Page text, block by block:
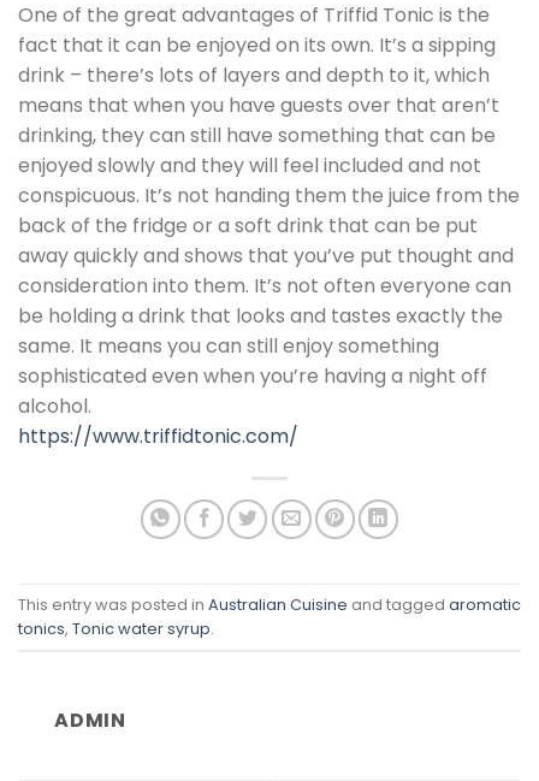
One of the great advantages of Triffid Tonic is the
fact that it can be enjoyed on its own. It’s a sipping
drink – there’s lots of layers and depth to it, which
means that when you have guests over that aren’t
drinking, they can still have something that can be
enjoyed slowly and they will feel included and not
conspicuous. It’s not handing them the juice from the
back of the fridge or a soft drink that can be put
away quickly and shows that you’ve put thought and
consideration into them. It’s not often everyone can
be holding a drink that looks and tastes exactly the
same. It means you can still enjoy something
sophisticated even when you’re having a night off
alcohol.
https://www.triffidtonic.com/
This entry was posted in Australian Cuisine and tagged aromatic
tonics, Tonic water syrup.
ADMIN